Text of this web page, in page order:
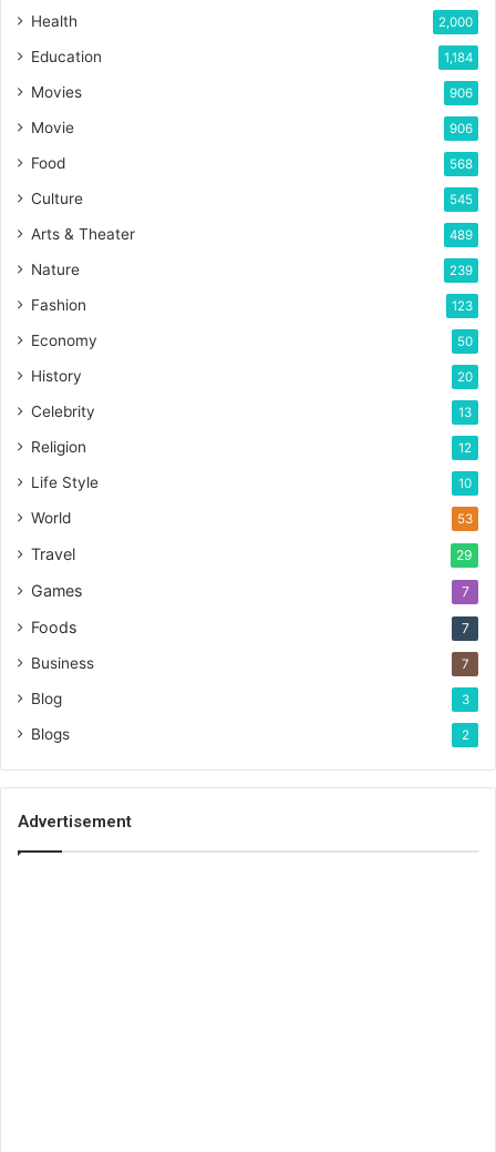
Health 2,000
Education 1,184
Movies 906
Movie 906
Food 568
Culture 545
Arts & Theater 489
Nature 239
Fashion 123
Economy 50
History 20
Celebrity 13
Religion 12
Life Style 10
World 53
Travel 29
Games 7
Foods 7
Business 7
Blog 3
Blogs 2
Advertisement